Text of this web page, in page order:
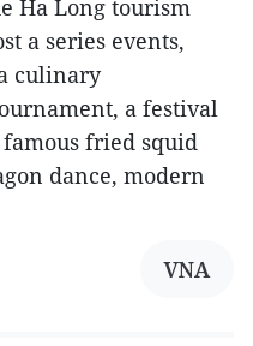
Ha Long tourism
a series events,
culinary
a festival
famous fried squid
dance, modern
VNA